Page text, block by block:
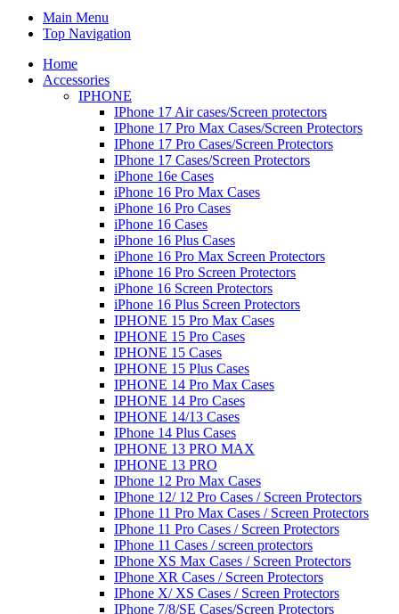
Main Menu
Top Navigation
Home
Accessories
IPHONE
IPhone 17 Air cases/Screen protectors
IPhone 17 Pro Max Cases/Screen Protectors
IPhone 17 Pro Cases/Screen Protectors
IPhone 17 Cases/Screen Protectors
iPhone 16e Cases
iPhone 16 Pro Max Cases
iPhone 16 Pro Cases
iPhone 16 Cases
iPhone 16 Plus Cases
iPhone 16 Pro Max Screen Protectors
iPhone 16 Pro Screen Protectors
iPhone 16 Screen Protectors
iPhone 16 Plus Screen Protectors
IPHONE 15 Pro Max Cases
IPHONE 15 Pro Cases
IPHONE 15 Cases
IPHONE 15 Plus Cases
IPHONE 14 Pro Max Cases
IPHONE 14 Pro Cases
IPHONE 14/13 Cases
IPhone 14 Plus Cases
IPHONE 13 PRO MAX
IPHONE 13 PRO
IPhone 12 Pro Max Cases
IPhone 12/ 12 Pro Cases / Screen Protectors
IPhone 11 Pro Max Cases / Screen Protectors
IPhone 11 Pro Cases / Screen Protectors
IPhone 11 Cases / screen protectors
IPhone XS Max Cases / Screen Protectors
IPhone XR Cases / Screen Protectors
IPhone X/ XS Cases / Screen Protectors
IPhone 7/8/SE Cases/Screen Protectors